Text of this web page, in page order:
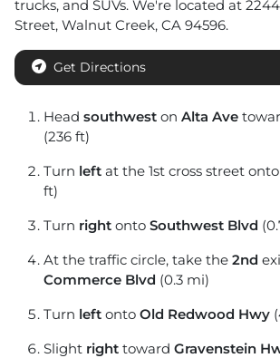
trucks, and SUVs. We're located at
Street, Walnut Creek, CA 94596.
Get Directions
Head southwest on Alta Ave
(236 ft)
Turn left at the 1st cross street onto
ft)
Turn right onto Southwest Blvd
At the traffic circle, take the 2nd
Commerce Blvd (0.3 mi)
Turn left onto Old Redwood Hwy
Slight right toward Gravenstein